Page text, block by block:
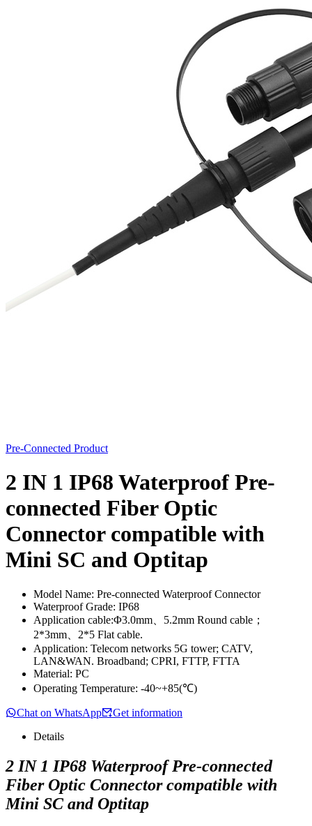
Pre-Connected Product
2 IN 1 IP68 Waterproof Pre-
connected Fiber Optic
Connector compatible with
Mini SC and Optitap
Model Name: Pre-connected Waterproof Connector
Waterproof Grade: IP68
Application cable:Φ3.0mm、5.2mm Round cable；
2*3mm、2*5 Flat cable.
Application: Telecom networks 5G tower; CATV,
LAN&WAN. Broadband; CPRI, FTTP, FTTA
Material: PC
Operating Temperature: -40~+85(℃)
Chat on WhatsApp
Get information
Details
2 IN 1 IP68 Waterproof Pre-connected
Fiber Optic Connector compatible with
Mini SC and Optitap